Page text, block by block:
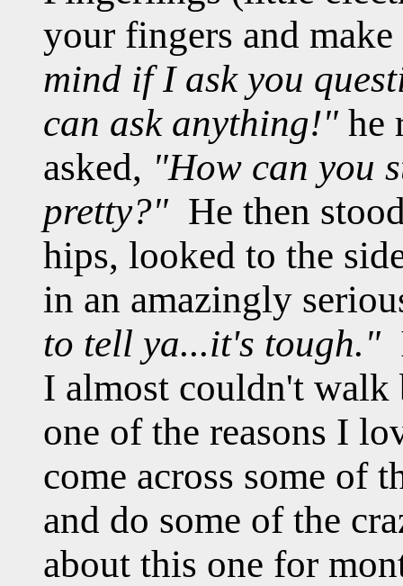
your fingers and
mind if I ask you
can ask anything!" he
asked, "How can you
pretty?" He then
hips, looked to the
in an amazingly
to tell ya...it's tough."
I almost couldn't
one of the reasons I
come across some of
and do some of the
about this one for